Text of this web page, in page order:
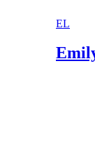
EL